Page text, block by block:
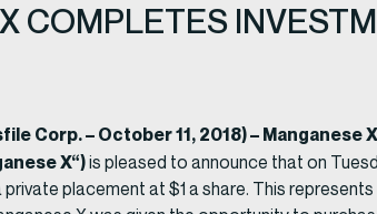
COMPLETES
Corp. – October 11, 2018) – Manganese
X“)is pleased to announce that on
placement at $1 a share. This